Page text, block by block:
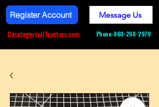
Register Account
CaseIngersollTractors.com
Message Us
Phone-860-268-2979